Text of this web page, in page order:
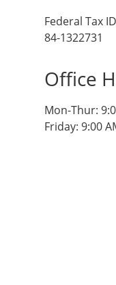
Federal Tax
84-1322731
Office
Mon-Thur:
Friday: 9:00